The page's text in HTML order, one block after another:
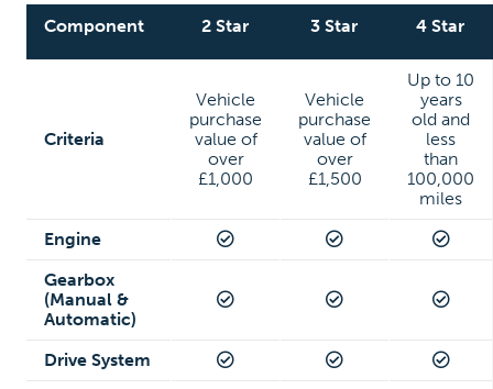
Component 2 Star 3 Star 4 Star
Criteria
Vehicle
purchase
value of
over
£1,000
Vehicle
purchase
value of
over
£1,500
Up to 10
years
old and
less
than
100,000
miles
Engine
Gearbox
(Manual &
Automatic)
Drive System